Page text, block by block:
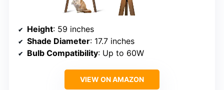
Height: 59 inches
Shade Diameter: 17.7 inches
Bulb Compatibility: Up to 60W
VIEW ON AMAZON